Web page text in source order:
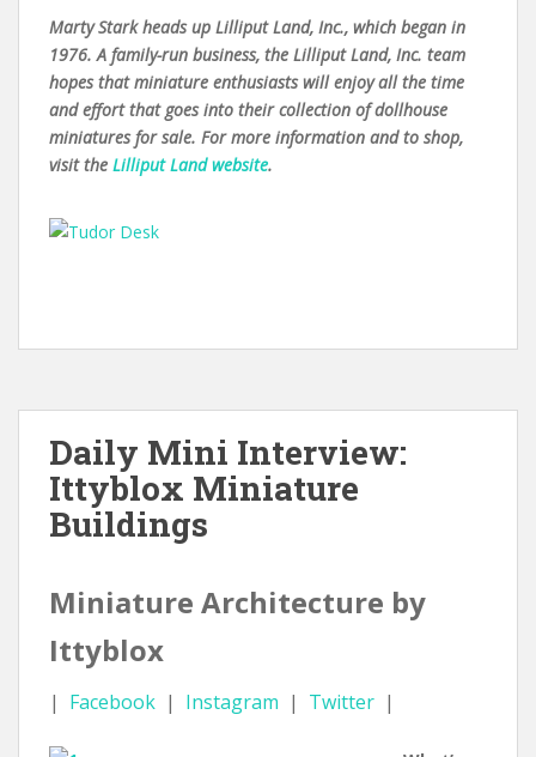
Marty Stark heads up Lilliput Land, Inc., which began in
1976. A family-run business, the Lilliput Land, Inc. team
hopes that miniature enthusiasts will enjoy all the time
and effort that goes into their collection of dollhouse
miniatures for sale. For more information and to shop,
visit the Lilliput Land website.
Daily Mini Interview:
Ittyblox Miniature
Buildings
Miniature Architecture by
Ittyblox
| Facebook | Instagram | Twitter |